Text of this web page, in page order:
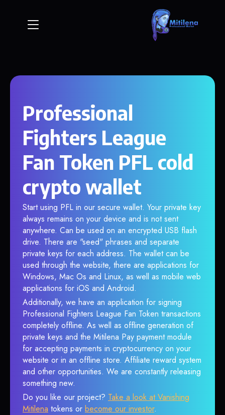
Professional
Fighters League
Fan Token PFL cold
crypto wallet
Start using PFL in our secure wallet. Your private key
always remains on your device and is not sent
anywhere. Can be used on an encrypted USB flash
drive. There are "seed" phrases and separate
private keys for each address. The wallet can be
used through the website, there are applications for
Windows, Mac Os and Linux, as well as mobile web
applications for iOS and Android.
Additionally, we have an application for signing
Professional Fighters League Fan Token transactions
completely offline. As well as offline generation of
private keys and the Mitilena Pay payment module
for accepting payments in cryptocurrency on your
website or in an offline store. Affiliate reward system
and other opportunities. We are constantly releasing
something new.
Do you like our project? Take a look at Vanishing
Mitilena tokens or become our investor.